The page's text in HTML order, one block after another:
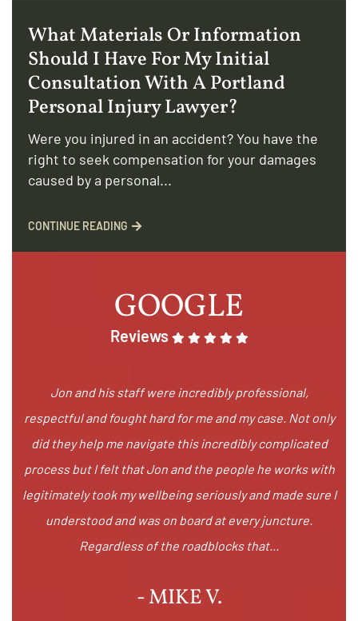
What Materials Or Information
Should I Have For My Initial
Consultation With A Portland
Personal Injury Lawyer?
Were you injured in an accident? You have the
right to seek compensation for your damages
caused by a personal...
CONTINUE READING
GOOGLE
Reviews
Jon and his staff were incredibly professional,
respectful and fought hard for me and my case. Not only
did they help me navigate this incredibly complicated
process but I felt that Jon and the people he works with
legitimately took my wellbeing seriously and made sure I
understood and was on board at every juncture.
Regardless of the roadblocks that...
- MIKE V.